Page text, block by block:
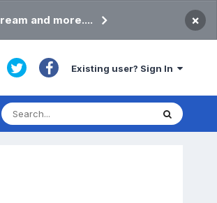
and more.... ×
Existing user? Sign In